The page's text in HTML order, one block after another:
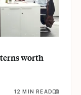
worth
12 MIN READ